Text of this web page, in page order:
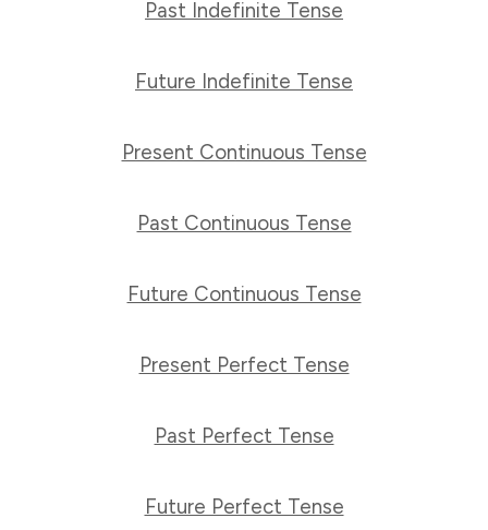
Past Indefinite Tense
Future Indefinite Tense
Present Continuous Tense
Past Continuous Tense
Future Continuous Tense
Present Perfect Tense
Past Perfect Tense
Future Perfect Tense